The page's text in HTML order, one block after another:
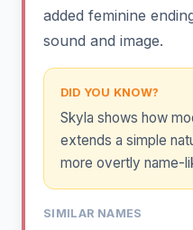
added feminine
sound and image.
DID YOU KNOW?
Skyla shows how
extends a simple
more overtly name-
SIMILAR NAMES